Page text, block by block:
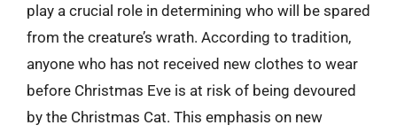
play a crucial role in determining who will be spared
from the creature’s wrath. According to tradition,
anyone who has not received new clothes to wear
before Christmas Eve is at risk of being devoured
by the Christmas Cat. This emphasis on new